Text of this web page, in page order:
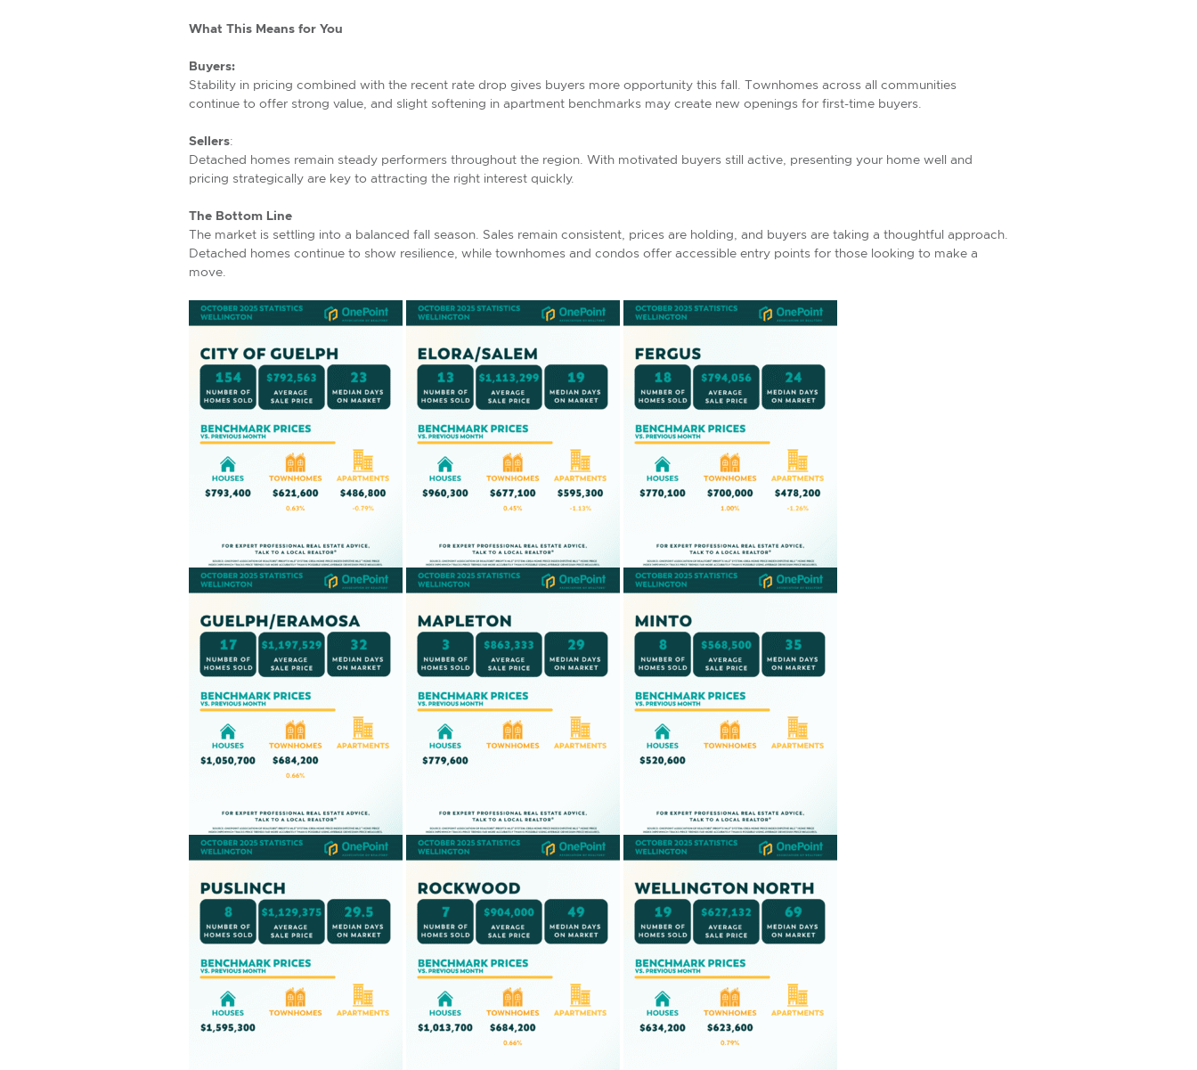
What This Means for You
Buyers:
Stability in pricing combined with the recent rate drop gives buyers more opportunity this fall. Townhomes across all communities
continue to offer strong value, and slight softening in apartment benchmarks may create new openings for first-time buyers.
Sellers:
Detached homes remain steady performers throughout the region. With motivated buyers still active, presenting your home well and
pricing strategically are key to attracting the right interest quickly.
The Bottom Line
The market is settling into a balanced fall season. Sales remain consistent, prices are holding, and buyers are taking a thoughtful approach.
Detached homes continue to show resilience, while townhomes and condos offer accessible entry points for those looking to make a
move.